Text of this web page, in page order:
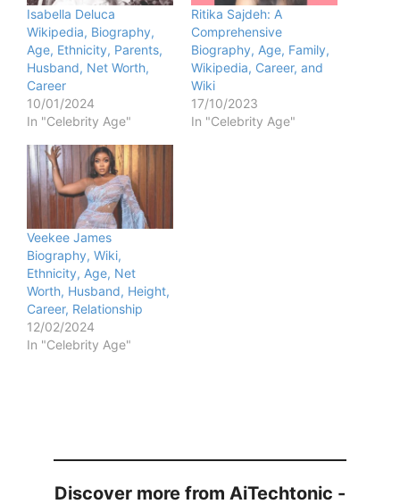
Isabella Deluca
Wikipedia, Biography,
Age, Ethnicity, Parents,
Husband, Net Worth,
Career
10/01/2024
In "Celebrity Age"
Ritika Sajdeh: A
Comprehensive
Biography, Age, Family,
Wikipedia, Career, and
Wiki
17/10/2023
In "Celebrity Age"
Veekee James
Biography, Wiki,
Ethnicity, Age, Net
Worth, Husband, Height,
Career, Relationship
12/02/2024
In "Celebrity Age"
Discover more from AiTechtonic -